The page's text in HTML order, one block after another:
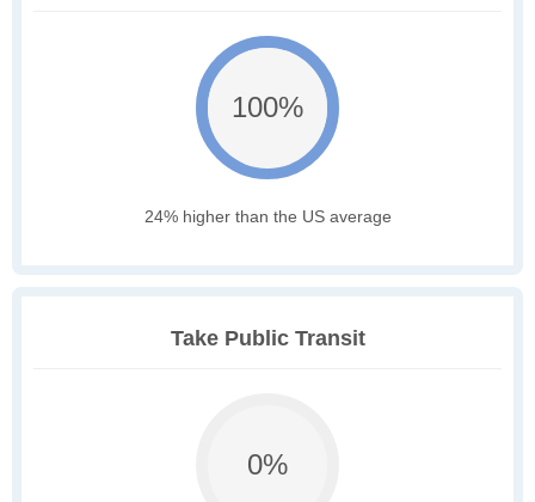
100%
24% higher than the US average
Take Public Transit
0%